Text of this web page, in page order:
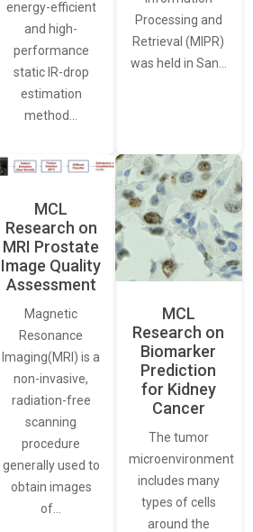
energy-efficient
and high-
performance
static IR-drop
estimation
method…
Processing and
Retrieval (MIPR)
was held in San…
MCL
Research on
MRI Prostate
Image Quality
Assessment
Magnetic
Resonance
Imaging(MRI) is a
non-invasive,
radiation-free
scanning
procedure
generally used to
obtain images
of…
MCL
Research on
Biomarker
Prediction
for Kidney
Cancer
The tumor
microenvironment
includes many
types of cells
around the